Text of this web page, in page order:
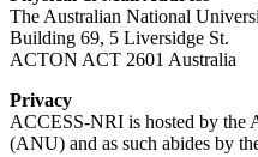
The Australian National
Building 69, 5 Liversidge St.
ACTON ACT 2601 Australia
Privacy
ACCESS-NRI is hosted by the
(ANU) and as such abides by